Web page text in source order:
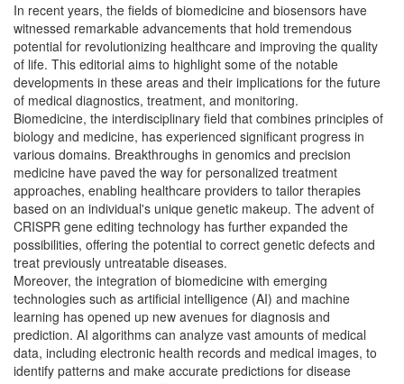
In recent years, the fields of biomedicine and biosensors have
witnessed remarkable advancements that hold tremendous
potential for revolutionizing healthcare and improving the quality
of life. This editorial aims to highlight some of the notable
developments in these areas and their implications for the future
of medical diagnostics, treatment, and monitoring.
Biomedicine, the interdisciplinary field that combines principles of
biology and medicine, has experienced significant progress in
various domains. Breakthroughs in genomics and precision
medicine have paved the way for personalized treatment
approaches, enabling healthcare providers to tailor therapies
based on an individual's unique genetic makeup. The advent of
CRISPR gene editing technology has further expanded the
possibilities, offering the potential to correct genetic defects and
treat previously untreatable diseases.
Moreover, the integration of biomedicine with emerging
technologies such as artificial intelligence (AI) and machine
learning has opened up new avenues for diagnosis and
prediction. AI algorithms can analyze vast amounts of medical
data, including electronic health records and medical images, to
identify patterns and make accurate predictions for disease